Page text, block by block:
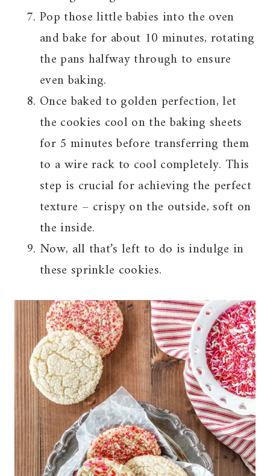
Pop those little babies into the oven
and bake for about 10 minutes, rotating
the pans halfway through to ensure
even baking.
Once baked to golden perfection, let
the cookies cool on the baking sheets
for 5 minutes before transferring them
to a wire rack to cool completely. This
step is crucial for achieving the perfect
texture – crispy on the outside, soft on
the inside.
Now, all that’s left to do is indulge in
these sprinkle cookies.